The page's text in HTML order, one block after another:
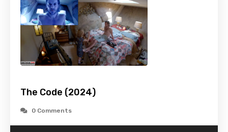
The Code (2024)
0 Comments